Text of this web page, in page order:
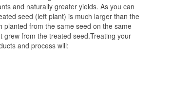
and naturally greater yields. As you can
seed (left plant) is much larger than the
from the same seed on the same
grew from the treated seed.Treating your
and process will: